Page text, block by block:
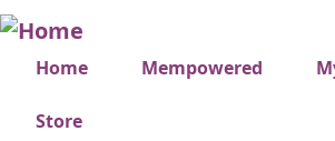
Skip to main content
Very top menu
Home Mempowered
Store